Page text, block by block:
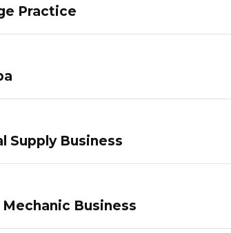
Practice
Supply Business
Business